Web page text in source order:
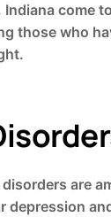
come
those who
are